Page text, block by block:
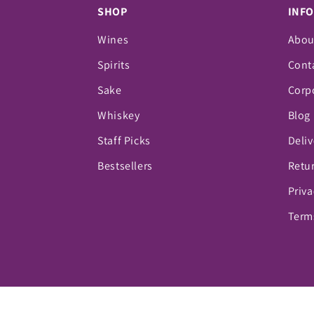
SHOP
Wines
Spirits
Sake
Whiskey
Staff Picks
Bestsellers
Blog